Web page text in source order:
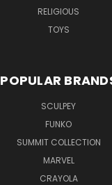
RELIGIOUS
TOYS
POPULAR
SCULPEY
FUNKO
SUMMIT COLLECTION
MARVEL
CRAYOLA